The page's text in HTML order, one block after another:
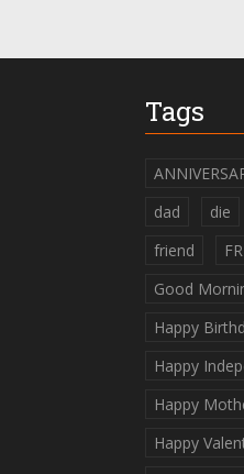
Tags
dad
die
friend
Good
Happy
Happy
Happy
Happy